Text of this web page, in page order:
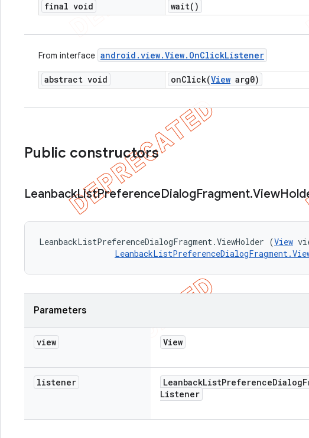
final void
wait( )
From interface android .view.View. OnClickListener
abstract void onClick(View arg0)
Public constructors
LeanbackListPreferenceDialogFragment.View
LeanbackListPreferenceDialogFragment.ViewHolder (View
Parameters
view View
listener LeanbackListPreferenceDialog
Listener